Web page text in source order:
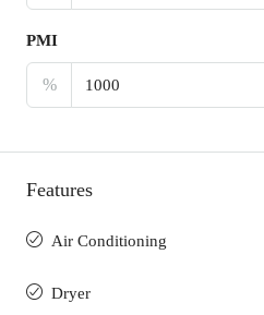
PMI
%
Features
Air Conditioning
Dryer